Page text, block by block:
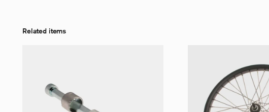
Related items